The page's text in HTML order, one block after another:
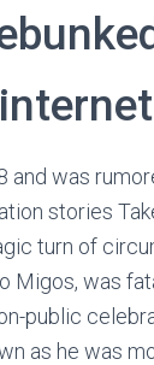
and was
stories
turn of
Migos, was
public
as he was